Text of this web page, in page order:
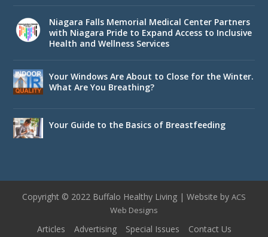
Niagara Falls Memorial Medical Center Partners
with Niagara Pride to Expand Access to Inclusive
Health and Wellness Services
Your Windows Are About to Close for the Winter.
What Are You Breathing?
Your Guide to the Basics of Breastfeeding
Copyright © 2022 Buffalo Healthy Living | Website by ACS
Web Designs
Articles Advertising Special Issues Contact Us